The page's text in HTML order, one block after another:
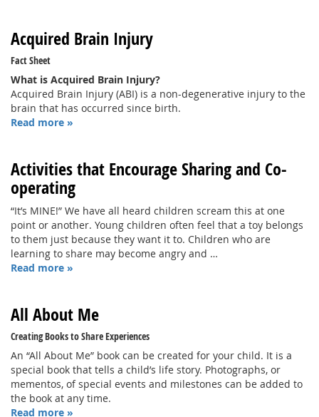
Acquired Brain Injury
Fact Sheet
What is Acquired Brain Injury?
Acquired Brain Injury (ABI) is a non-degenerative injury to the
brain that has occurred since birth.
Read more »
Activities that Encourage Sharing and Co-
operating
“It’s MINE!” We have all heard children scream this at one
point or another. Young children often feel that a toy belongs
to them just because they want it to. Children who are
learning to share may become angry and …
Read more »
All About Me
Creating Books to Share Experiences
An “All About Me” book can be created for your child. It is a
special book that tells a child’s life story. Photographs, or
mementos, of special events and milestones can be added to
the book at any time.
Read more »